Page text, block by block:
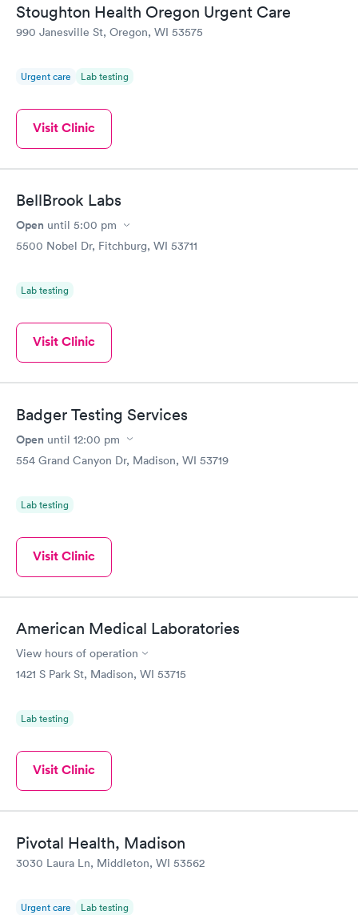
my PCP, and then get referral to lab.
Stoughton Health Oregon Urgent Care
990 Janesville St, Oregon, WI 53575
Urgent care Lab testing
Visit Clinic
BellBrook Labs
Open until 5:00 pm
5500 Nobel Dr, Fitchburg, WI 53711
Lab testing
Visit Clinic
Badger Testing Services
Open until 12:00 pm
554 Grand Canyon Dr, Madison, WI 53719
Lab testing
Visit Clinic
American Medical Laboratories
View hours of operation
1421 S Park St, Madison, WI 53715
Lab testing
Visit Clinic
Pivotal Health, Madison
3030 Laura Ln, Middleton, WI 53562
Urgent care Lab testing